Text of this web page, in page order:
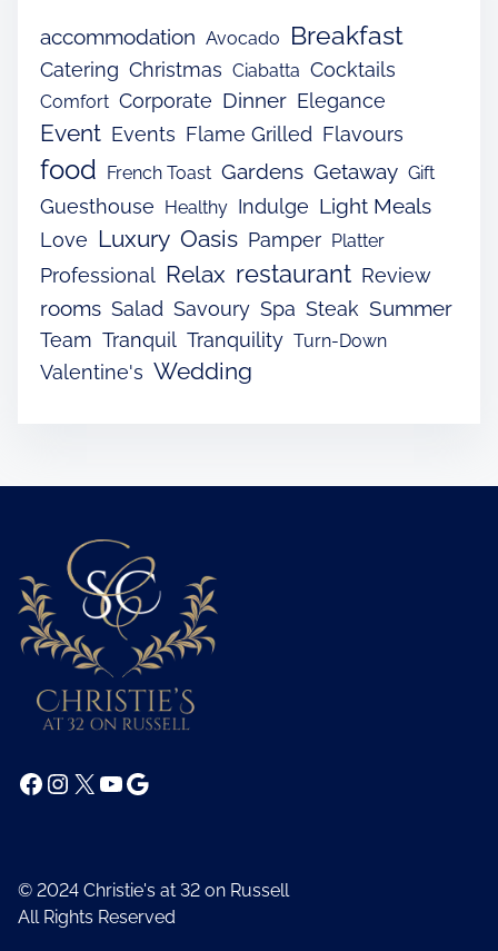
accommodation Avocado Breakfast
Catering Christmas Ciabatta Cocktails
Comfort Corporate Dinner Elegance
Event Events Flame Grilled Flavours
food French Toast Gardens Getaway Gift
Guesthouse Healthy Indulge Light Meals
Love Luxury Oasis Pamper Platter
Professional Relax restaurant Review
rooms Salad Savoury Spa Steak Summer
Team Tranquil Tranquility Turn-Down
Valentine's Wedding
Facebook Instagram X YouTube Google
© 2024 Christie's at 32 on Russell
All Rights Reserved